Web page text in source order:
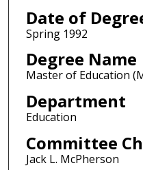
Date of
Spring 1992
Degree Name
Master of Education
Department
Education
Committee
Jack L. McPherson